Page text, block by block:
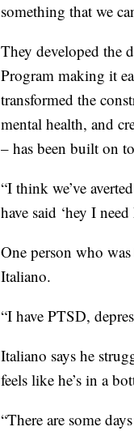
something that we
They developed the
Program making it
transformed the
mental health, and
– has been built on
“I think we’ve
have said ‘hey I
One person who
Italiano.
“I have PTSD,
Italiano says he
feels like he’s in a
“There are some